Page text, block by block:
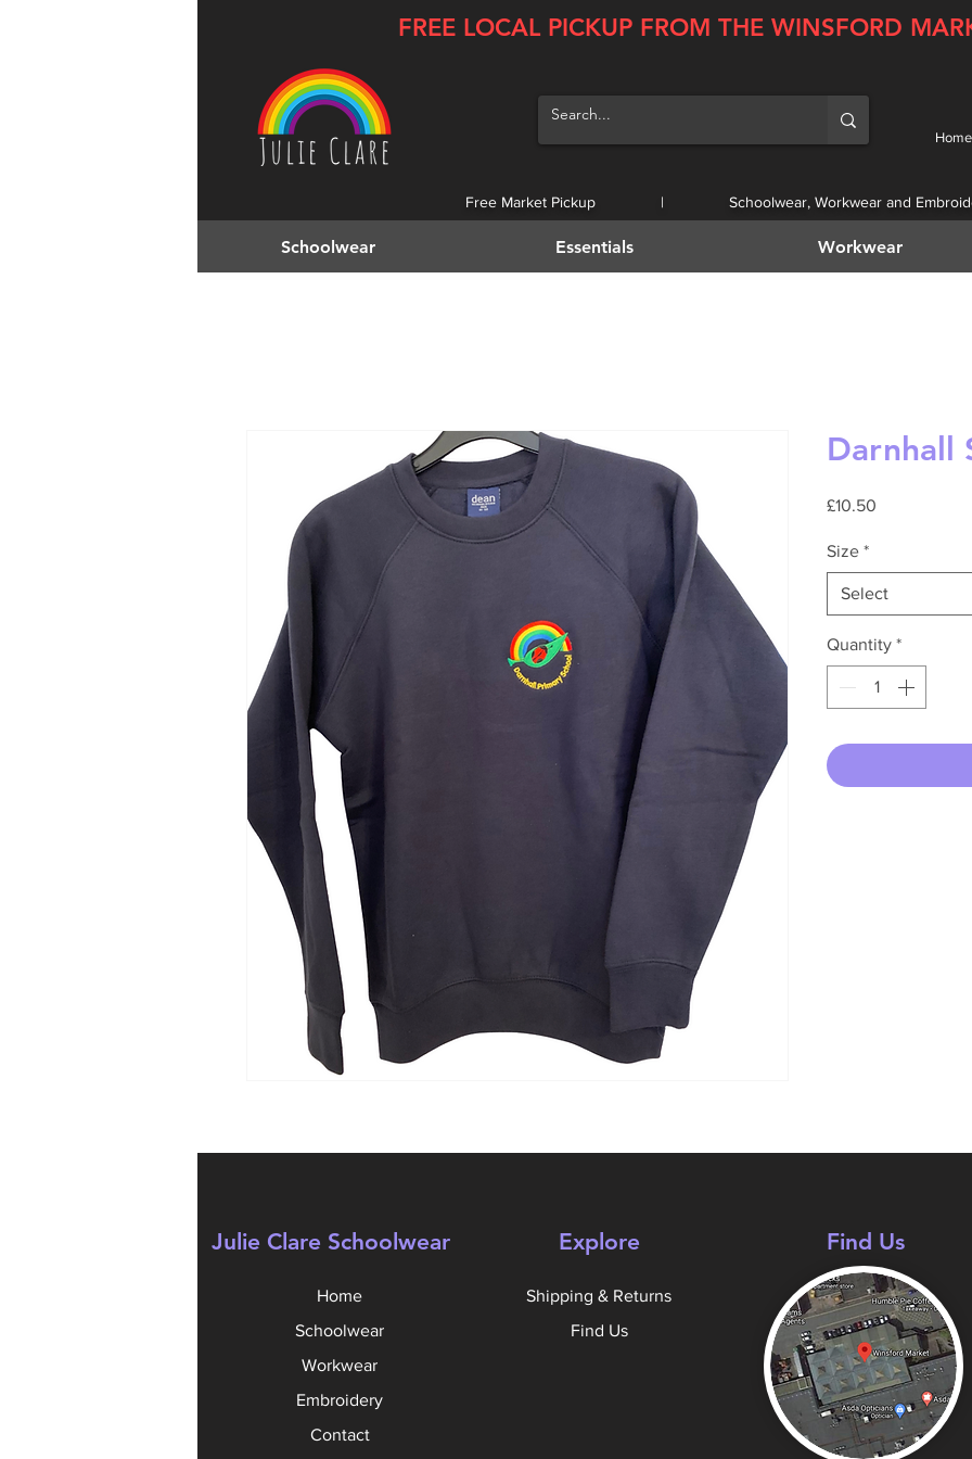
FREE LOCAL PICKUP FROM THE WINSFORD
Home
Free Market Pickup | Schoolwear, Workwear and
Schoolwear Essentials Workwear
Darnhall
£10.50
Size *
Select
Quantity *
Julie Clare Schoolwear
Home
Schoolwear
Workwear
Embroidery
Contact
Explore
Shipping & Returns
Find Us
Find Us